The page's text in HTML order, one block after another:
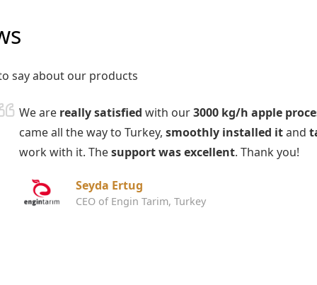
say about our products
We are really satisfied with our3000 kg/h apple
came all the way to Turkey, smoothly installed itand
work with it. Thesupport was excellent. Thank you!
Seyda Ertug
CEO of Engin Tarim, Turkey